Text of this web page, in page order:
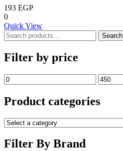
193 EGP
0
Quick View
Search
for:
Search
Filter by price
Min
price
Max
price
Product categories
Filter By Brand